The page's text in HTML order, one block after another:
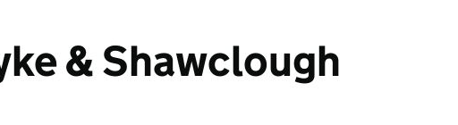
& Shawclough